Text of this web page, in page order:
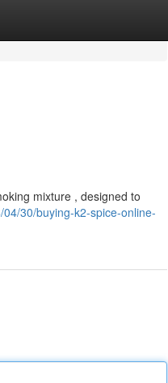
mixture , designed to
30/buying-k2-spice-online-